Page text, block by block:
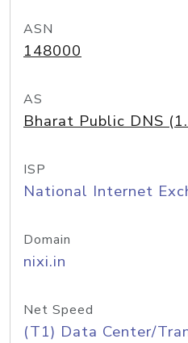
ASN
148000
AS
Bharat Public DNS
ISP
National Internet
Domain
nixi.in
Net Speed
(T1) Data Center/